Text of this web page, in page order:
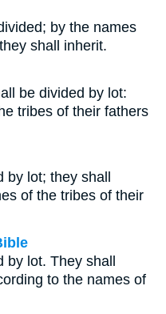
by the names
shall inherit.
be divided by lot:
tribes of their fathers
lot; they shall
of the tribes of their
lot. They shall
to the names of